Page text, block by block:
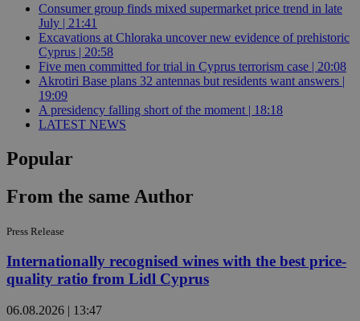
Consumer group finds mixed supermarket price trend in late
July | 21:41
Excavations at Chloraka uncover new evidence of prehistoric
Cyprus | 20:58
Five men committed for trial in Cyprus terrorism case | 20:08
Akrotiri Base plans 32 antennas but residents want answers |
19:09
A presidency falling short of the moment | 18:18
LATEST NEWS
Popular
From the same Author
Press Release
Internationally recognised wines with the best price-
quality ratio from Lidl Cyprus
06.08.2026 | 13:47